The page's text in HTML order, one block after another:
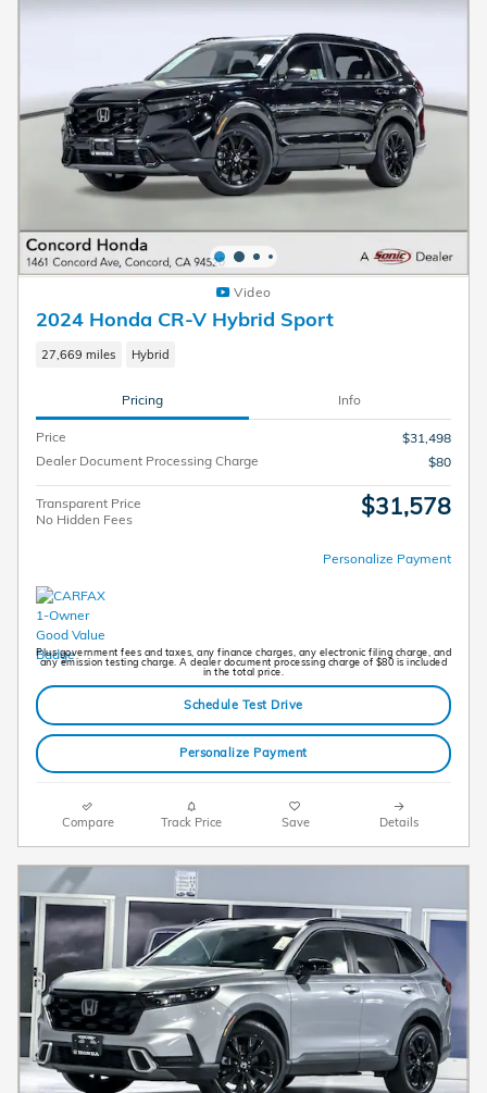
Video
2024 Honda CR-V Hybrid Sport
27,669 miles Hybrid
Pricing Info
Price
$31,498
Dealer Document Processing Charge
$80
Transparent Price
No Hidden Fees
$31,578
Personalize Payment
Plus government fees and taxes, any finance charges, any electronic filing charge, and
any emission testing charge. A dealer document processing charge of $80 is included
in the total price.
Schedule Test Drive
Personalize Payment
Compare Track Price Save Details